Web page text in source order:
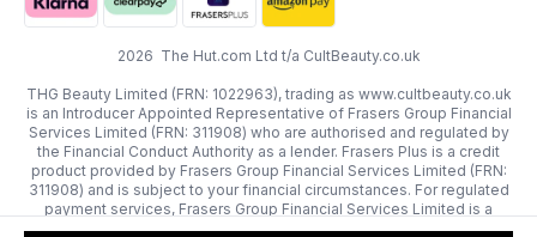
2026 The Hut.com Ltd t/a CultBeauty.co.uk
THG Beauty Limited (FRN: 1022963), trading as www.cultbeauty.co.uk
is an Introducer Appointed Representative of Frasers Group Financial
Services Limited (FRN: 311908) who are authorised and regulated by
the Financial Conduct Authority as a lender. Frasers Plus is a credit
product provided by Frasers Group Financial Services Limited (FRN:
311908) and is subject to your financial circumstances. For regulated
payment services, Frasers Group Financial Services Limited is a
payment agent of Transact Payments Limited, a company authorised